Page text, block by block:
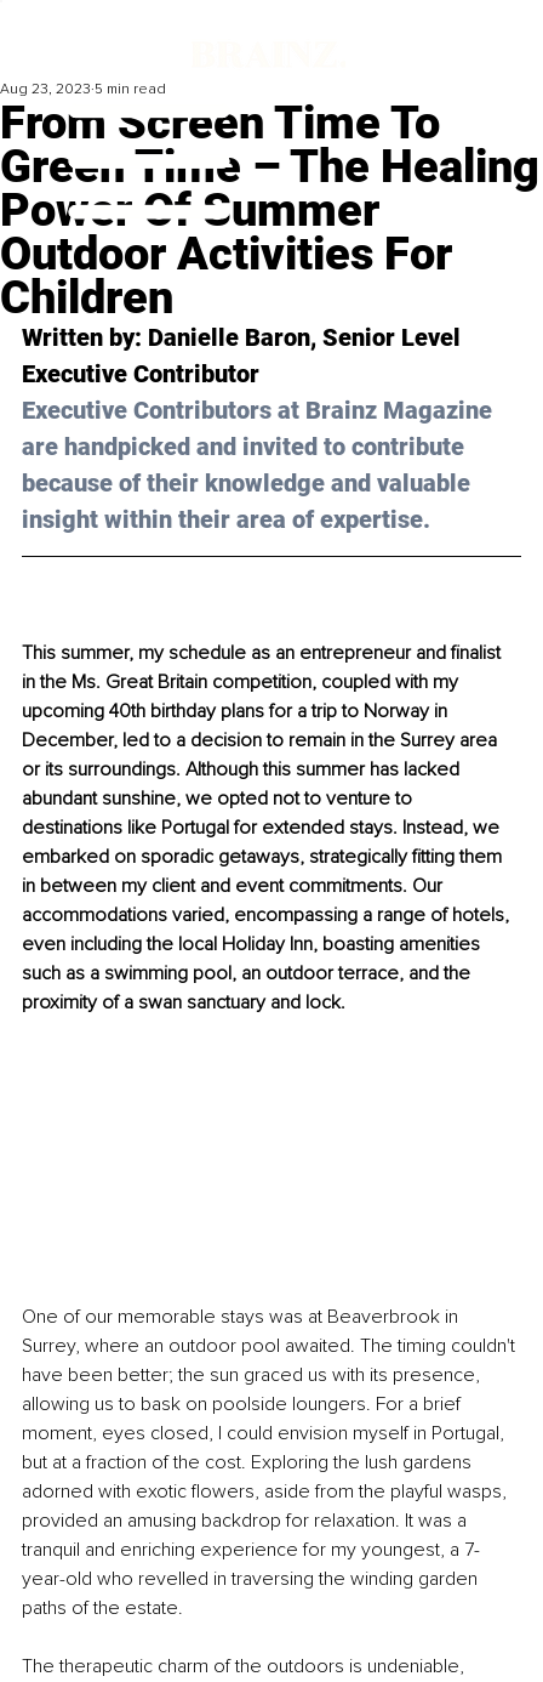
From Screen Time To
Green Time – The Healing
Power Of Summer
Outdoor Activities For
Children
Aug 23, 2023 5 min read
Written by: Danielle Baron, Senior Level
Executive Contributor
Executive Contributors at Brainz Magazine
are handpicked and invited to contribute
because of their knowledge and valuable
insight within their area of expertise.
This summer, my schedule as an entrepreneur and finalist
in the Ms. Great Britain competition, coupled with my
upcoming 40th birthday plans for a trip to Norway in
December, led to a decision to remain in the Surrey area
or its surroundings. Although this summer has lacked
abundant sunshine, we opted not to venture to
destinations like Portugal for extended stays. Instead, we
embarked on sporadic getaways, strategically fitting them
in between my client and event commitments. Our
accommodations varied, encompassing a range of hotels,
even including the local Holiday Inn, boasting amenities
such as a swimming pool, an outdoor terrace, and the
proximity of a swan sanctuary and lock.
One of our memorable stays was at Beaverbrook in
Surrey, where an outdoor pool awaited. The timing couldn't
have been better; the sun graced us with its presence,
allowing us to bask on poolside loungers. For a brief
moment, eyes closed, I could envision myself in Portugal,
but at a fraction of the cost. Exploring the lush gardens
adorned with exotic flowers, aside from the playful wasps,
provided an amusing backdrop for relaxation. It was a
tranquil and enriching experience for my youngest, a 7-
year-old who revelled in traversing the winding garden
paths of the estate.
The therapeutic charm of the outdoors is undeniable,